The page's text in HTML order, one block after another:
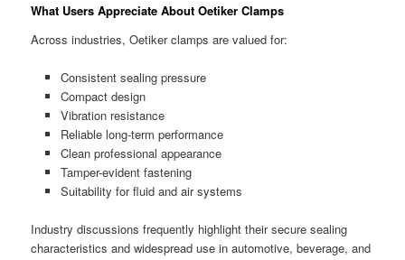
What Users Appreciate About Oetiker Clamps
Across industries, Oetiker clamps are valued for:
Consistent sealing pressure
Compact design
Vibration resistance
Reliable long-term performance
Clean professional appearance
Tamper-evident fastening
Suitability for fluid and air systems
Industry discussions frequently highlight their secure sealing
characteristics and widespread use in automotive, beverage, and